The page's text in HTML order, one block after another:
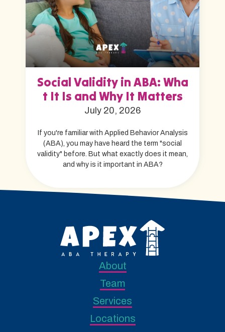
Social Validity in ABA: Wha
t It Is and Why It Matters
July 20, 2026
If you're familiar with Applied Behavior Analysis
(ABA), you may have heard the term "social
validity" before. But what exactly does it mean,
and why is it important in ABA?
About
Team
Services
Locations